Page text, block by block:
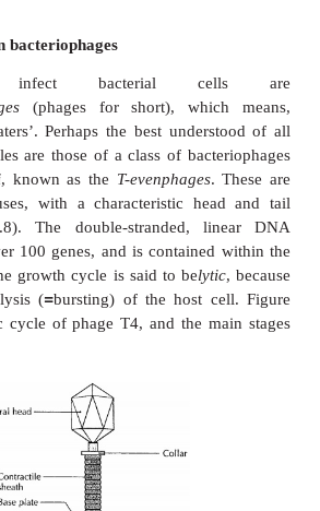
of the ‘machinery’
growth cycles follow the
(Figure 10.7), with some
determined by viral
cell.
in bacteriophages
infect bacterial
(phages for short),